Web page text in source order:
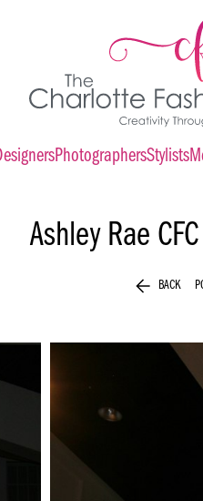
PhotographersStylists
Ashley Rae
arrow_back BACK